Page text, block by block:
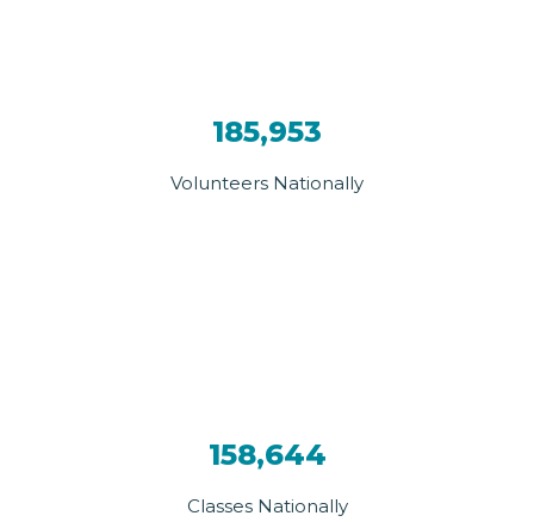
185,953
Volunteers Nationally
158,644
Classes Nationally